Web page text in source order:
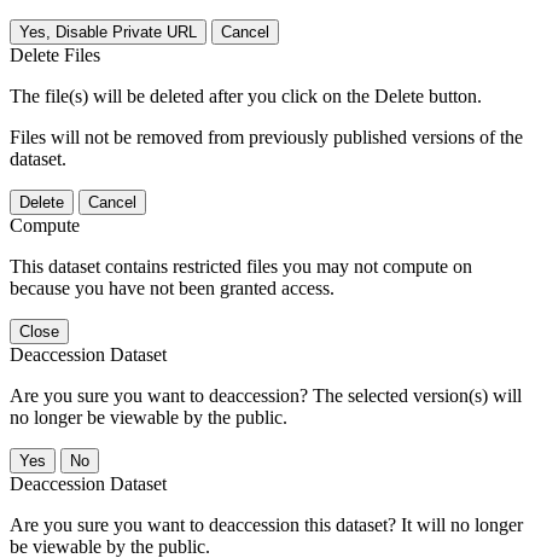
Yes, Disable Private URL Cancel
Delete Files
The file(s) will be deleted after you click on the Delete button.
Files will not be removed from previously published versions of the
dataset.
Delete Cancel
Compute
This dataset contains restricted files you may not compute on
because you have not been granted access.
Close
Deaccession Dataset
Are you sure you want to deaccession? The selected version(s) will
no longer be viewable by the public.
No
Deaccession Dataset
Are you sure you want to deaccession this dataset? It will no longer
be viewable by the public.